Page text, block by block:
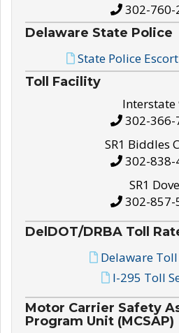
302-760-
Delaware State Police
State Police
Toll Facility
Interstate
302-366-
SR1 Biddles
302-838-
SR1
302-857-
DelDOT/DRBA Toll
Delaware Toll
I-295 Toll
Motor Carrier Safety
Program Unit (MCSAP)